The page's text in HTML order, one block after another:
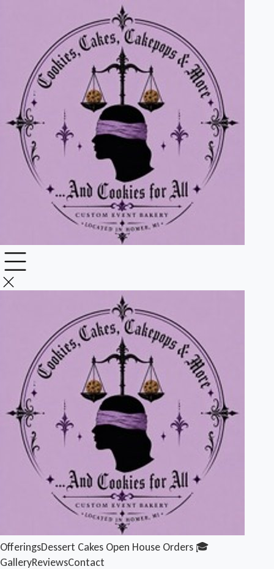
OfferingsDessert Cakes Open House Orders 🎓
GalleryReviewsContact